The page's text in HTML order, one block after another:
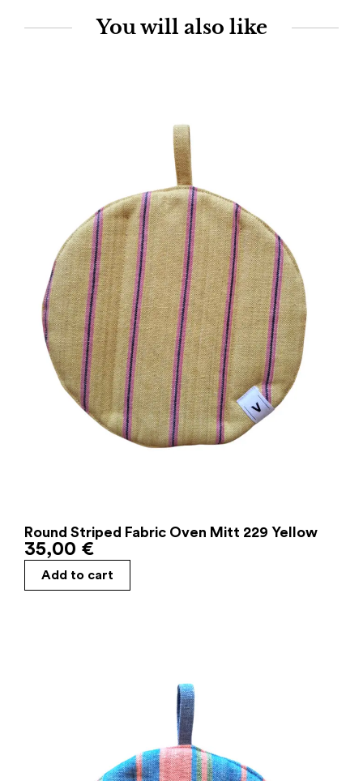
You will also like
Round Striped Fabric Oven Mitt 229 Yellow
35,00 €
Add to cart